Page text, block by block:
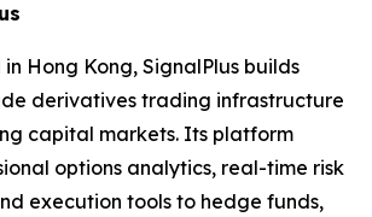
Hong Kong, SignalPlus builds
derivatives trading infrastructure
capital markets. Its platform
options analytics, real-time risk
execution tools to hedge funds,